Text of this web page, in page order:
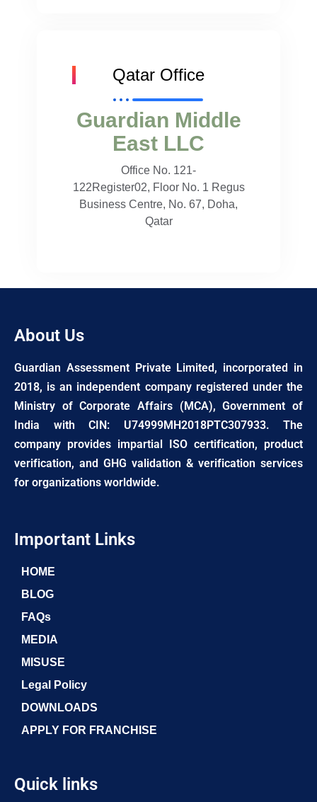
Qatar Office
Guardian Middle
East LLC
Office No. 121-
122Register02, Floor No. 1 Regus
Business Centre, No. 67, Doha,
Qatar
About Us
Guardian Assessment Private Limited, incorporated in
2018, is an independent company registered under the
Ministry of Corporate Affairs (MCA), Government of
India with CIN: U74999MH2018PTC307933. The
company provides impartial ISO certification, product
verification, and GHG validation & verification services
for organizations worldwide.
Important Links
HOME
BLOG
FAQs
MEDIA
MISUSE
Legal Policy
DOWNLOADS
APPLY FOR FRANCHISE
Quick links